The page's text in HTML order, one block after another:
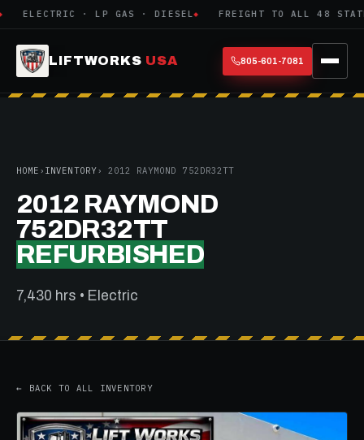
ELECTRIC · LP GAS · DIESEL FREIGHT TO ALL 48
LIFTWORKS USA 805-601-7081
HOME › INVENTORY› 2012 RAYMOND 752DR32TT
2012 RAYMOND
752DR32TT
REFURBISHED
7,430 hrs • Electric
← BACK TO ALL INVENTORY